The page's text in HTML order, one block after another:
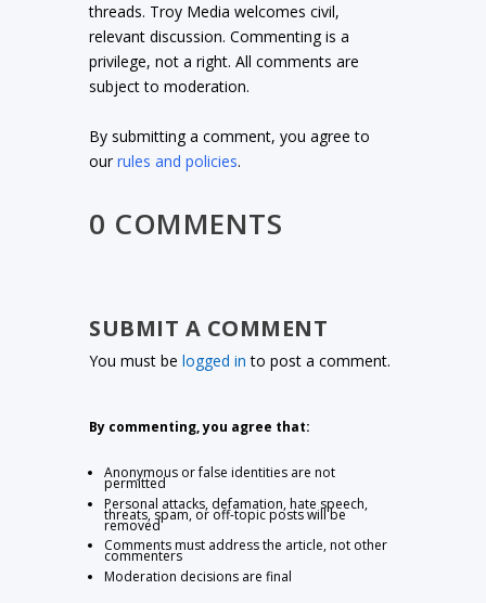
threads. Troy Media welcomes civil,
relevant discussion. Commenting is a
privilege, not a right. All comments are
subject to moderation.
By submitting a comment, you agree to
ourrules and policies.
0 COMMENTS
SUBMIT A COMMENT
You must belogged in to post a comment.
By commenting, you agree that:
Anonymous or false identities are not
permitted
Personal attacks, defamation, hate speech,
threats, spam, or off-topic posts will be
removed
Comments must address the article, not other
commenters
Moderation decisions are final